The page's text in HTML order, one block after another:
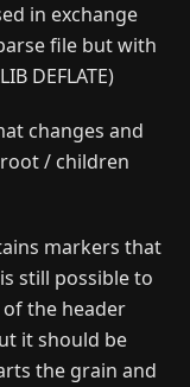
in exchange
file but with
DEFLATE)
changes and
/ children
markers that
still possible to
the header
it should be
the grain and